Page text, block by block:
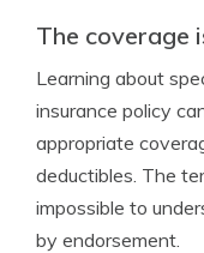
The coverage
Learning about
insurance policy
appropriate
deductibles. The
impossible to
by endorsement.